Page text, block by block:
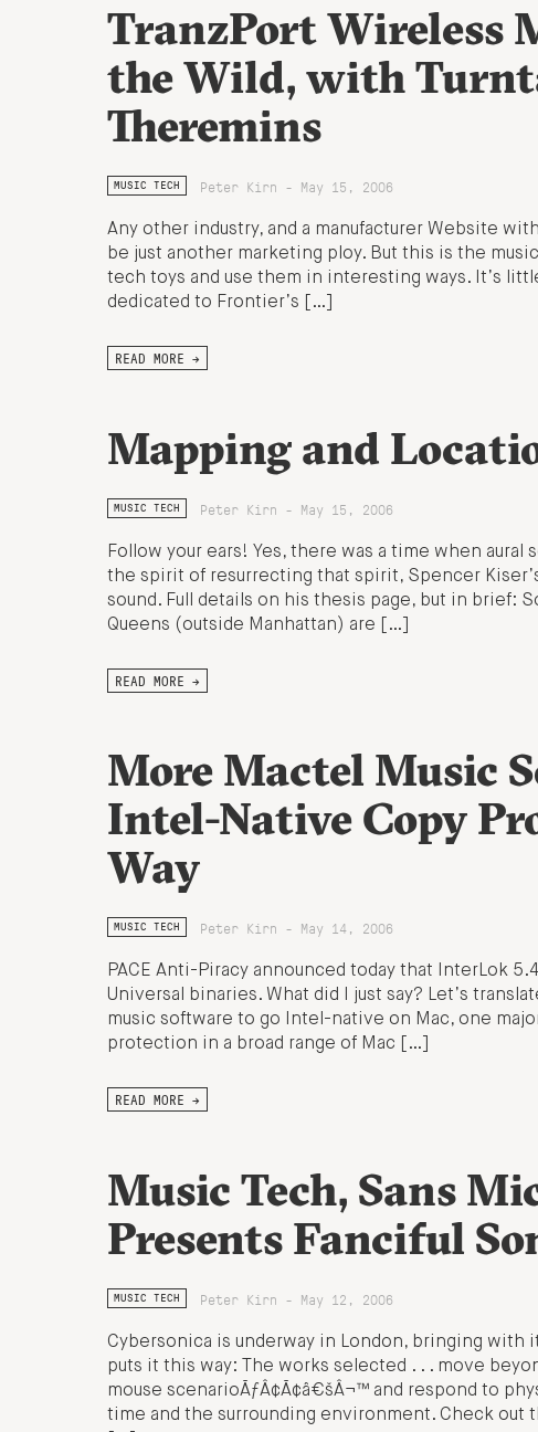
TranzPort Wireless
the Wild, with
Theremins
MUSIC TECH Peter Kirn - May 15, 2006
Any other industry, and a manufacturer Website
be just another marketing ploy. But this is the
tech toys and use them in interesting ways. It’s
dedicated to Frontier’s […]
READ MORE →
Mapping and
MUSIC TECH Peter Kirn - May 15, 2006
Follow your ears! Yes, there was a time when
the spirit of resurrecting that spirit, Spencer
sound. Full details on his thesis page, but in brief:
Queens (outside Manhattan) are […]
READ MORE →
More Mactel Music
Intel-Native Copy
Way
MUSIC TECH Peter Kirn - May 14, 2006
PACE Anti-Piracy announced today that InterLok
Universal binaries. What did I just say? Let’s
music software to go Intel-native on Mac, one
protection in a broad range of Mac […]
READ MORE →
Music Tech, Sans
Presents Fanciful
MUSIC TECH Peter Kirn - May 12, 2006
Cybersonica is underway in London, bringing with
puts it this way: The works selected . . . move
mouse scenarioÃƒÂ¢Ã¢â€šÂ¬™ and respond to
time and the surrounding environment. Check